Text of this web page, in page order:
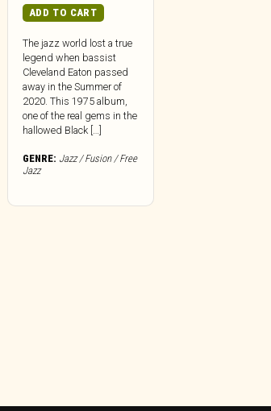
ADD TO CART
The jazz world lost a true
legend when bassist
Cleveland Eaton passed
away in the Summer of
2020. This 1975 album,
one of the real gems in the
hallowed Black […]
GENRE: Jazz / Fusion / Free
Jazz